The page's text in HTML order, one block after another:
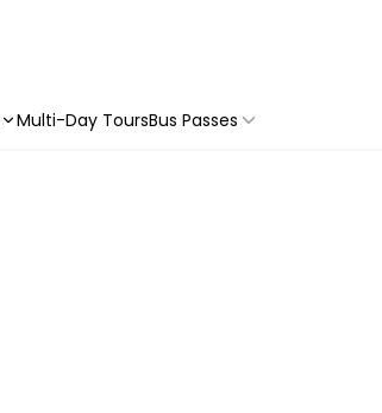
Multi-Day ToursBus Passes